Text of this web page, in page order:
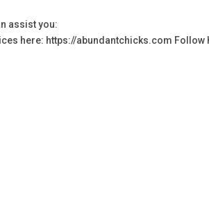
assist you:
here: ⁠https://abundantchicks.com⁠ Follow